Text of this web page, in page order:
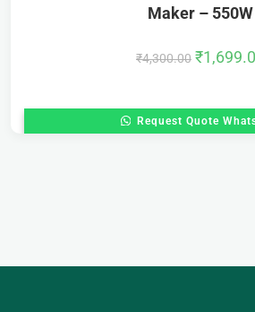
Maker – 550W
₹4,300.00 ₹
Request Quote